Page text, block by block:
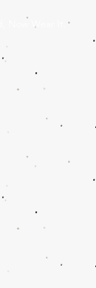
Now Wear It.